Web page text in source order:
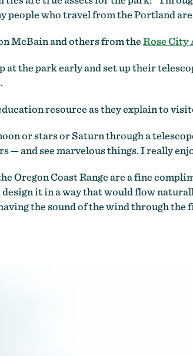
people who travel from the Portland
McBain and others from theRose City
at the park early and set up their
resource as they explain to
or stars or Saturn through a
and see marvelous things. I really
Oregon Coast Range are a fine
it in a way that would flow
the sound of the wind through the